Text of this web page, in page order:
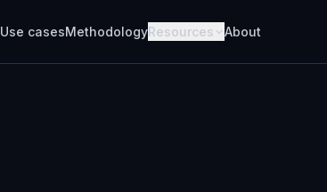
Use casesMethodologyResources About